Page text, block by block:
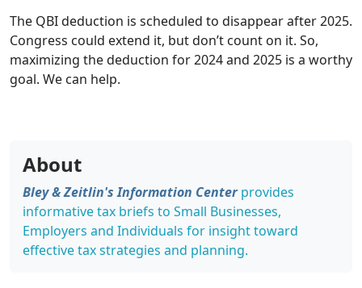
The QBI deduction is scheduled to disappear after 2025.
Congress could extend it, but don’t count on it. So,
maximizing the deduction for 2024 and 2025 is a worthy
goal. We can help.
About
Bley & Zeitlin's Information Centerprovides
informative tax briefs to Small Businesses,
Employers and Individuals for insight toward
effective tax strategies and planning.